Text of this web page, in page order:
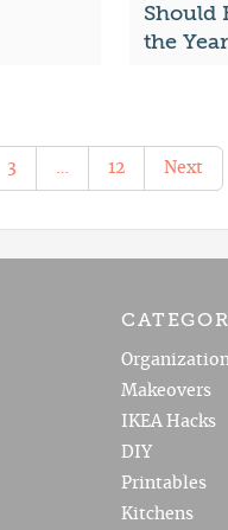
Should
the
3 … 12 Next
Makeovers
IKEA Hacks
DIY
Printables
Kitchens